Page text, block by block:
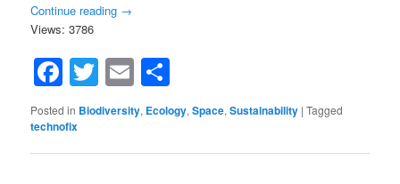
Continue reading →
Views: 3786
Facebook
Twitter
Email
Posted in Biodiversity, Ecology,Space,Sustainability |Tagged
technofix